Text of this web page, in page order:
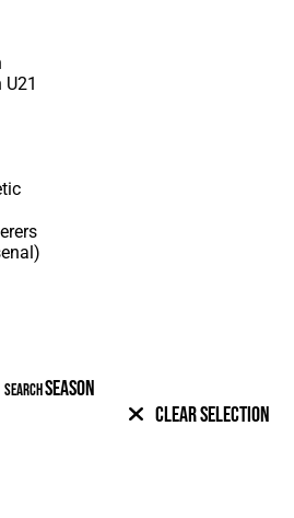
SEARCHSEASON
Clear Selection